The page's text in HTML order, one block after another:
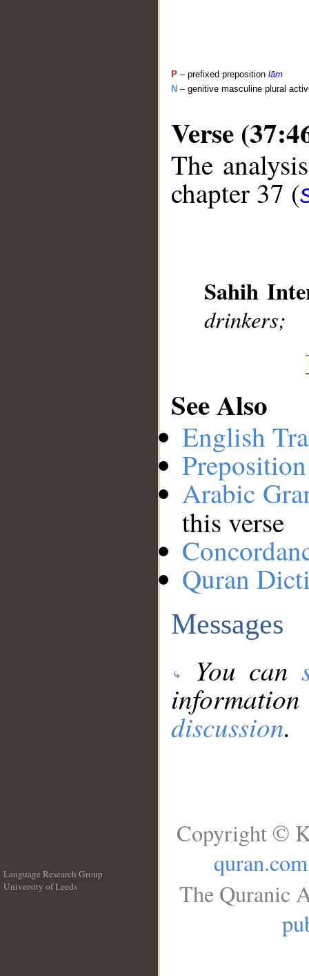
P – prefixed preposition lām
N – genitive masculine plural
Verse
The
chapter 37 (
Sahih
drinkers;
See Also
English
Arabic
this verse
Quran
Messages
You can
discussion.
Language Research Group
University of Leeds
Copyright ©
quran.com
The Quranic